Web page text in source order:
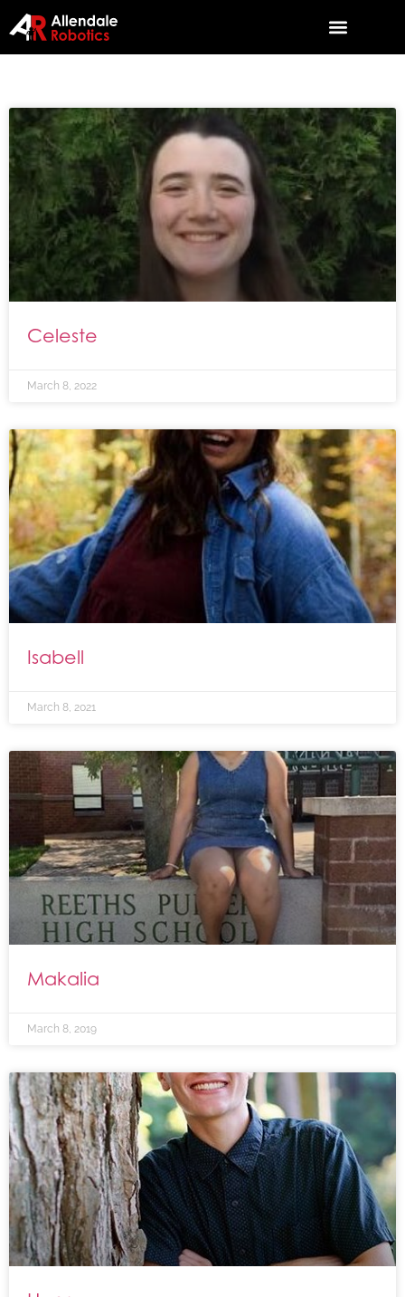
Celeste
March 8, 2022
Isabell
March 8, 2021
Makalia
March 8, 2019